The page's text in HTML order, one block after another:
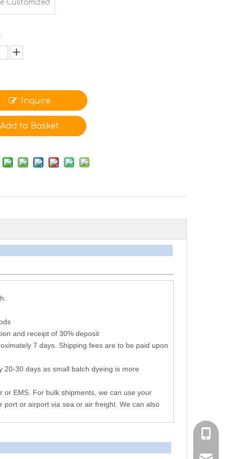
Customized
Inquire
Add to Basket
and receipt of 30% deposit
7 days. Shipping fees are to be paid upon
30 days as small batch dyeing is more
EMS. For bulk shipments, we can use your
or airport via sea or air freight. We can also
+86